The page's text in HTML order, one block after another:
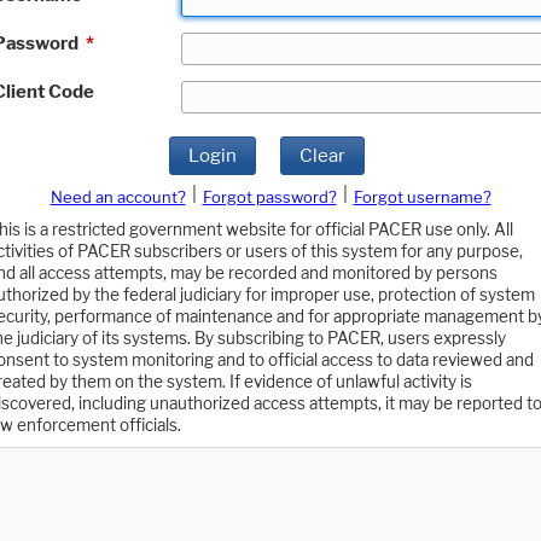
*
Code
Login Clear
Need an account? Forgot password?
Forgot username?
is a restricted government website for official PACER use only. All
of PACER subscribers or users of this system for any purpose,
all access attempts, may be recorded and monitored by persons
by the federal judiciary for improper use, protection of system
performance of maintenance and for appropriate management
judiciary of its systems. By subscribing to PACER, users expressly
to system monitoring and to official access to data reviewed and
by them on the system. If evidence of unlawful activity is
including unauthorized access attempts, it may be reported to
enforcement officials.